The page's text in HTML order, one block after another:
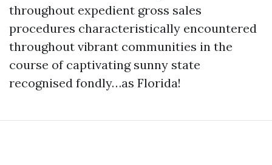
throughout expedient gross sales
procedures characteristically encountered
throughout vibrant communities in the
course of captivating sunny state
recognised fondly…as Florida!